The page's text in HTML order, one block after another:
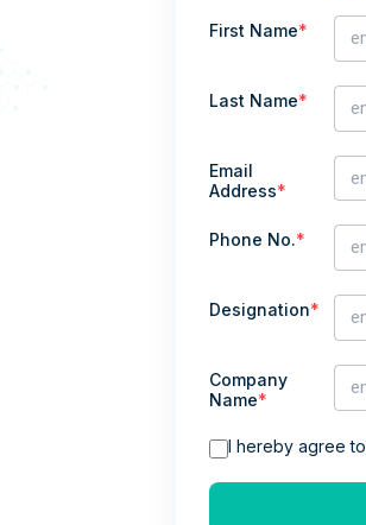
First Name*
Last Name*
Email
Address*
Phone No.*
Designation*
Company
Name*
I hereby agree to